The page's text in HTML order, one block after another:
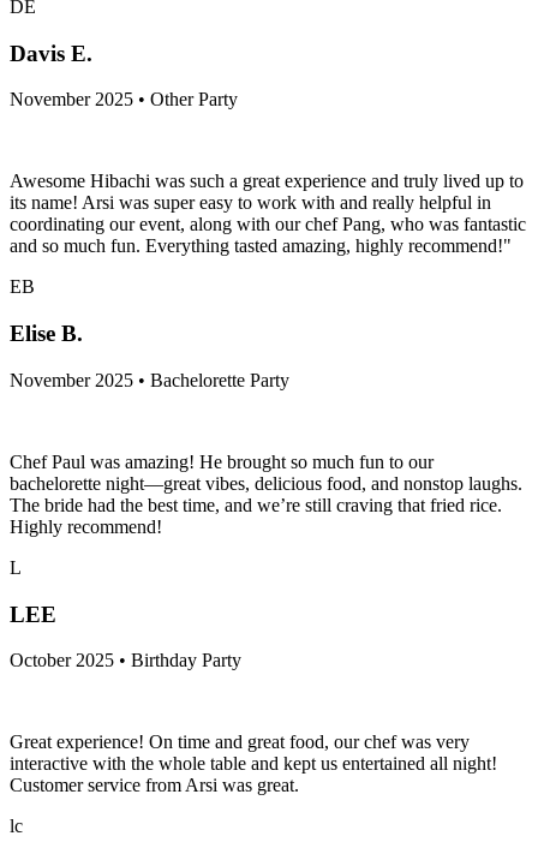
DE
Davis E.
November 2025 • Other Party
Awesome Hibachi was such a great experience and truly lived up to
its name! Arsi was super easy to work with and really helpful in
coordinating our event, along with our chef Pang, who was fantastic
and so much fun. Everything tasted amazing, highly recommend!"
EB
Elise B.
November 2025 • Bachelorette Party
Chef Paul was amazing! He brought so much fun to our
bachelorette night—great vibes, delicious food, and nonstop laughs.
The bride had the best time, and we’re still craving that fried rice.
Highly recommend!
L
LEE
October 2025 • Birthday Party
Great experience! On time and great food, our chef was very
interactive with the whole table and kept us entertained all night!
Customer service from Arsi was great.
lc